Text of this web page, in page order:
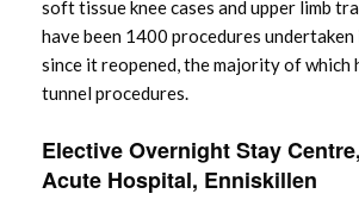
soft tissue knee cases and upper limb
have been 1400 procedures
since it reopened, the majority of which
tunnel procedures.
Elective Overnight Stay
Acute Hospital, Enniskillen